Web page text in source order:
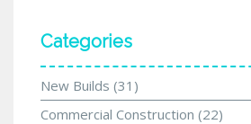
Categories
New Builds (31)
Commercial Construction (22)